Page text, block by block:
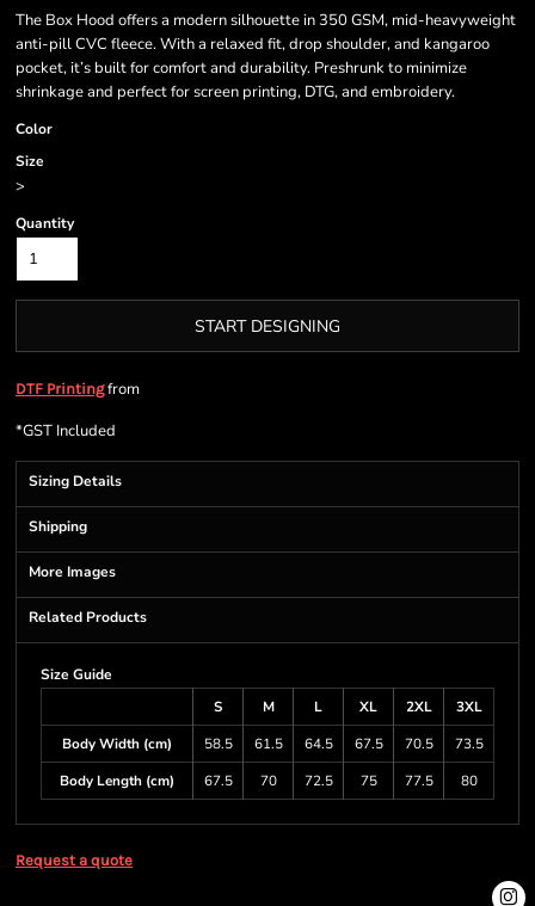
The Box Hood offers a modern silhouette in 350 GSM, mid-heavyweight
anti-pill CVC fleece. With a relaxed fit, drop shoulder, and kangaroo
pocket, it’s built for comfort and durability. Preshrunk to minimize
shrinkage and perfect for screen printing, DTG, and embroidery.
Color
Size
>
Quantity
START DESIGNING
DTF Printingfrom
*GST Included
Sizing Details
Shipping
More Images
Related Products
Size Guide
S
M L XL 2XL
3XL
Body Width (cm)
58.5 61.5 64.5 67.5 70.5
73.5
Body Length (cm)
67.5 70 72.5 75 77.5 80
Request a quote